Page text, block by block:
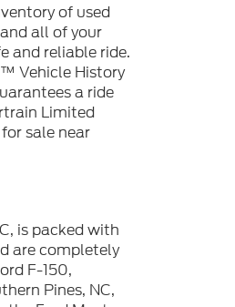
of used
all of your
and reliable ride.
Vehicle History
a ride
Limited
sale near
is packed with
are completely
F-150,
Pines, NC,